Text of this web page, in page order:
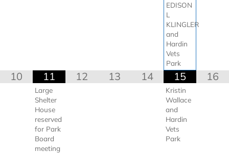
EDISON
L
KLINGLER
and
Hardin
Vets
Park
10 11
Large
Shelter
House
reserved
for Park
Board
meeting
12 13 14 15
Kristin
Wallace
and
Hardin
Vets
Park
16